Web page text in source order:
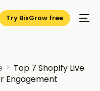
Try BixGrow free
Top 7 Shopify Live
Engagement